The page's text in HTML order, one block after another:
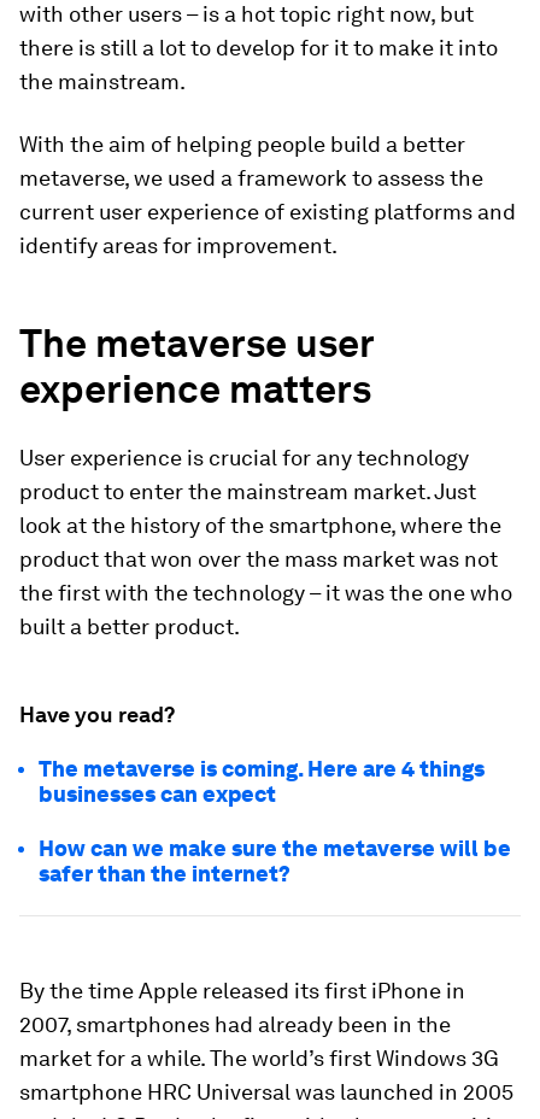
with other users – is a hot topic right now, but
there is still a lot to develop for it to make it into
the mainstream.
With the aim of helping people build a better
metaverse, we used a framework to assess the
current user experience of existing platforms and
identify areas for improvement.
The metaverse user
experience matters
User experience is crucial for any technology
product to enter the mainstream market. Just
look at the history of the smartphone, where the
product that won over the mass market was not
the first with the technology – it was the one who
built a better product.
Have you read?
The metaverse is coming. Here are 4 things
businesses can expect
How can we make sure the metaverse will be
safer than the internet?
By the time Apple released its first iPhone in
2007, smartphones had already been in the
market for a while. The world’s first Windows 3G
smartphone HRC Universal was launched in 2005